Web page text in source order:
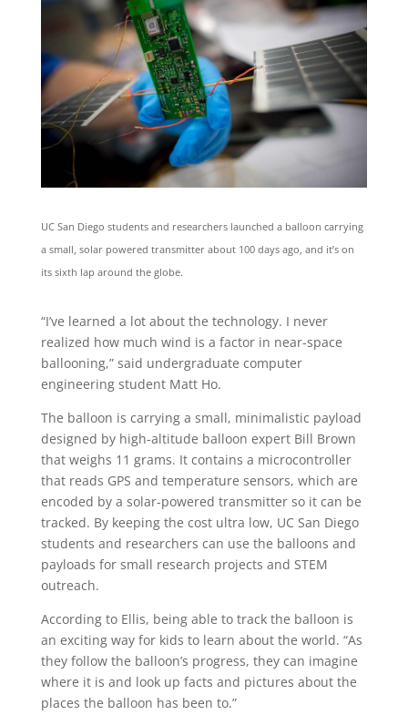
UC San Diego students and researchers launched a balloon carrying
a small, solar powered transmitter about 100 days ago, and it’s on
its sixth lap around the globe.
“I’ve learned a lot about the technology. I never
realized how much wind is a factor in near-space
ballooning,” said undergraduate computer
engineering student Matt Ho.
The balloon is carrying a small, minimalistic payload
designed by high-altitude balloon expert Bill Brown
that weighs 11 grams. It contains a microcontroller
that reads GPS and temperature sensors, which are
encoded by a solar-powered transmitter so it can be
tracked. By keeping the cost ultra low, UC San Diego
students and researchers can use the balloons and
payloads for small research projects and STEM
outreach.
According to Ellis, being able to track the balloon is
an exciting way for kids to learn about the world. “As
they follow the balloon’s progress, they can imagine
where it is and look up facts and pictures about the
places the balloon has been to.”